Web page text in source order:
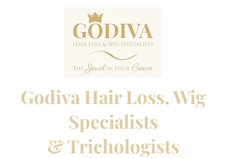
Godiva Hair Loss, Wig
Specialists
& Trichologists